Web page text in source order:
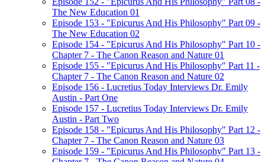
The New Education 01
Episode 153 - "Epicurus And His Philosophy" Part 09 -
The New Education 02
Episode 154 - "Epicurus And His Philosophy" Part 10 -
Chapter 7 - The Canon Reason and Nature 01
Episode 155 - "Epicurus And His Philosophy" Part 11 -
Chapter 7 - The Canon Reason and Nature 02
Episode 156 - Lucretius Today Interviews Dr. Emily
Austin - Part One
Episode 157 - Lucretius Today Interviews Dr. Emily
Austin - Part Two
Episode 158 - "Epicurus And His Philosophy" Part 12 -
Chapter 7 - The Canon Reason and Nature 03
Episode 159 - "Epicurus And His Philosophy" Part 13 -